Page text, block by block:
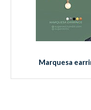
Marquesa